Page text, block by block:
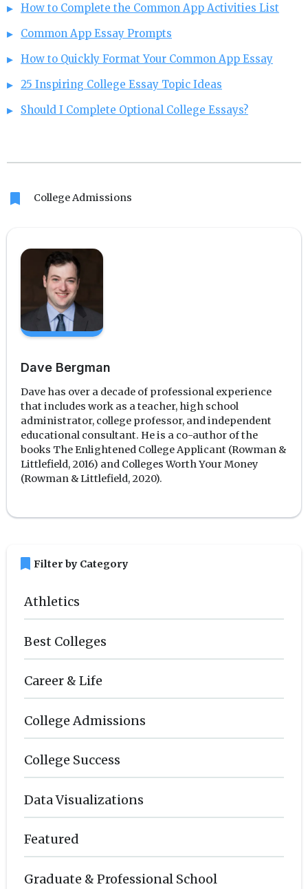
How to Complete the Common App Activities List
Common App Essay Prompts
How to Quickly Format Your Common App Essay
25 Inspiring College Essay Topic Ideas
Should I Complete Optional College Essays?
bookmark College Admissions
Dave Bergman
Dave has over a decade of professional experience
that includes work as a teacher, high school
administrator, college professor, and independent
educational consultant. He is a co-author of the
books The Enlightened College Applicant (Rowman &
Littlefield, 2016) and Colleges Worth Your Money
(Rowman & Littlefield, 2020).
bookmark Filter by Category
Athletics
Best Colleges
Career & Life
College Admissions
College Success
Data Visualizations
Featured
Graduate & Professional School